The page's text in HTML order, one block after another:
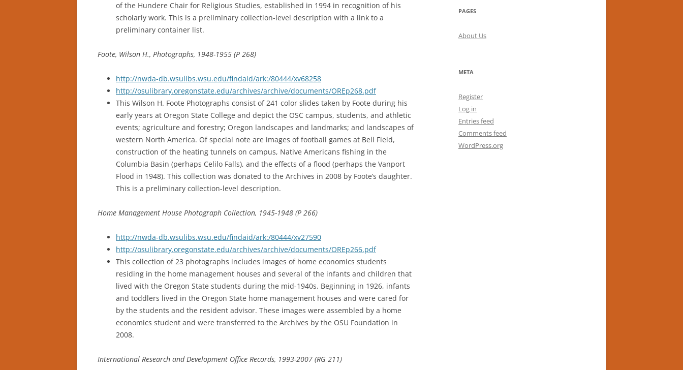
of the Hundere Chair for Religious Studies, established in 1994 in recognition of his
scholarly work. This is a preliminary collection-level description with a link to a
preliminary container list.
Foote, Wilson H., Photographs, 1948-1955 (P 268)
http://nwda-db.wsulibs.wsu.edu/findaid/ark:/80444/xv68258
http://osulibrary.oregonstate.edu/archives/archive/documents/OREp268.pdf
This Wilson H. Foote Photographs consist of 241 color slides taken by Foote during his
early years at Oregon State College and depict the OSC campus, students, and athletic
events; agriculture and forestry; Oregon landscapes and landmarks; and landscapes of
western North America. Of special note are images of football games at Bell Field,
construction of the heating tunnels on campus, Native Americans fishing in the
Columbia Basin (perhaps Celilo Falls), and the effects of a flood (perhaps the Vanport
Flood in 1948). This collection was donated to the Archives in 2008 by Foote’s daughter.
This is a preliminary collection-level description.
Home Management House Photograph Collection, 1945-1948 (P 266)
http://nwda-db.wsulibs.wsu.edu/findaid/ark:/80444/xv27590
http://osulibrary.oregonstate.edu/archives/archive/documents/OREp266.pdf
This collection of 23 photographs includes images of home economics students
residing in the home management houses and several of the infants and children that
lived with the Oregon State students during the mid-1940s. Beginning in 1926, infants
and toddlers lived in the Oregon State home management houses and were cared for
by the students and the resident advisor. These images were assembled by a home
economics student and were transferred to the Archives by the OSU Foundation in
2008.
International Research and Development Office Records, 1993-2007 (RG 211)
PAGES
About Us
META
Register
Log in
Entries feed
Comments feed
WordPress.org